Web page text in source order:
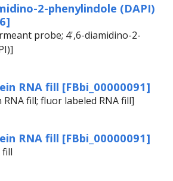
2-phenylindole (DAPI)
probe; 4',6-diamidino-2-
RNA fill [FBbi_00000091]
RNA fill; fluor labeled RNA fill]
RNA fill [FBbi_00000091]
fill